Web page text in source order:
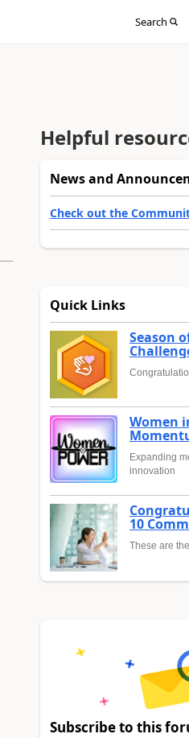
Search
Helpful
News and
Check out the
Quick Links
Season
Women
Expanding
innovation
10
These are
Subscribe to this